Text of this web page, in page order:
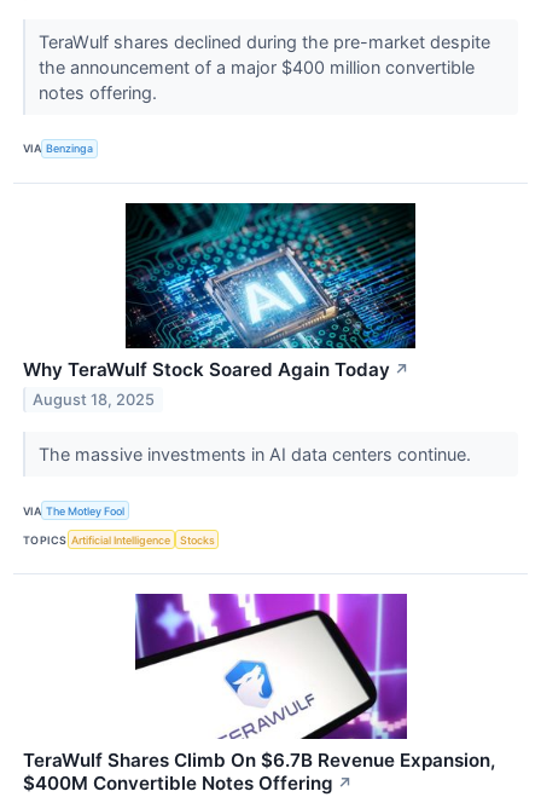
TeraWulf shares declined during the pre-market despite
the announcement of a major $400 million convertible
notes offering.
VIA Benzinga
Why TeraWulf Stock Soared Again Today ↗
August 18, 2025
The massive investments in AI data centers continue.
VIA The Motley Fool
TOPICS Artificial Intelligence Stocks
TeraWulf Shares Climb On $6.7B Revenue Expansion,
$400M Convertible Notes Offering ↗